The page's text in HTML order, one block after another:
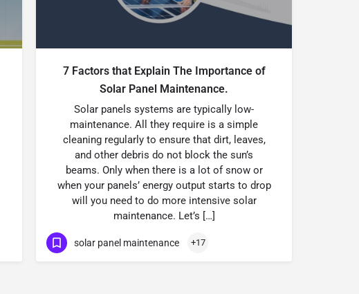
7 Factors that Explain The Importance of
Solar Panel Maintenance.
Solar panels systems are typically low-
maintenance. All they require is a simple
cleaning regularly to ensure that dirt, leaves,
and other debris do not block the sun’s
beams. Only when there is a lot of snow or
when your panels’ energy output starts to drop
will you need to do more intensive solar
maintenance. Let’s […]
solar panel maintenance +17